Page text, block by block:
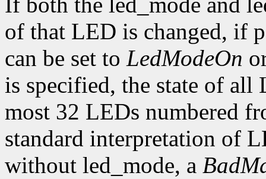
of that LED is changed, if
can be set to LedModeOn
is specified, the state of all
most 32 LEDs numbered
standard interpretation of
without led_mode, a